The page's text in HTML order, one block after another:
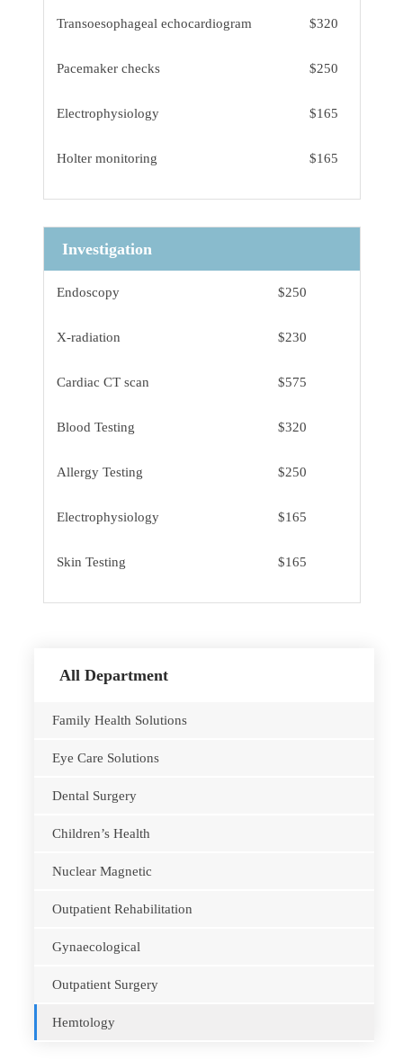
Transoesophageal echocardiogram $320
Pacemaker checks $250
Electrophysiology $165
Holter monitoring $165
Investigation
Endoscopy $250
X-radiation $230
Cardiac CT scan $575
Blood Testing $320
Allergy Testing $250
Electrophysiology $165
Skin Testing $165
All Department
Family Health Solutions
Eye Care Solutions
Dental Surgery
Children’s Health
Nuclear Magnetic
Outpatient Rehabilitation
Gynaecological
Outpatient Surgery
Hemtology